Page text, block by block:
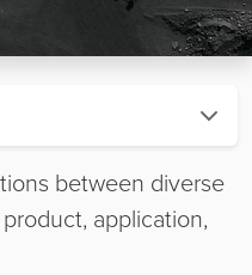
between diverse
application,